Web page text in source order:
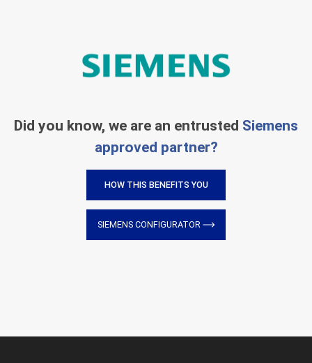
Did you know, we are an entrusted Siemens
approved partner?
HOW THIS BENEFITS YOU
SIEMENS CONFIGURATOR